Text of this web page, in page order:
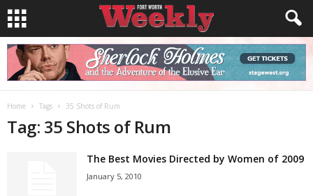
Home Tags 35 Shots of Rum
Tag: 35 Shots of Rum
The Best Movies Directed by Women of 2009
January 5, 2010